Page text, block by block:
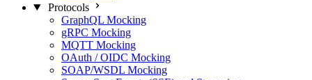
Protocols
GraphQL Mocking
gRPC Mocking
MQTT Mocking
OAuth / OIDC Mocking
SOAP/WSDL Mocking